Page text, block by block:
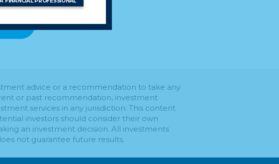
advice or a recommendation to take any
or past recommendation, investment
services in any jurisdiction. This content
investors should consider their own
an investment decision. All investments
not guarantee future results.